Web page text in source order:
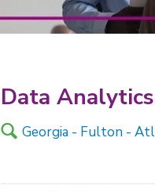
Data
🔍 Georgia - Fulton -